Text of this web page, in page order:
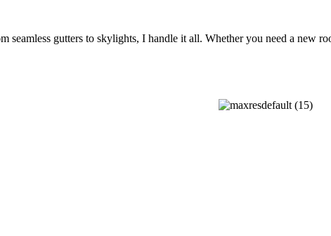
seamless gutters to skylights, I handle it all. Whether you need a new